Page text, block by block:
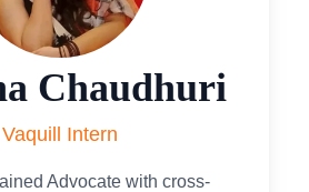
Chaudhuri
Vaquill Intern
Advocate with cross-